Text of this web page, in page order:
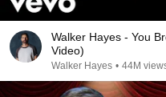
Walker Hayes - You
Video)
Walker Hayes • 44M